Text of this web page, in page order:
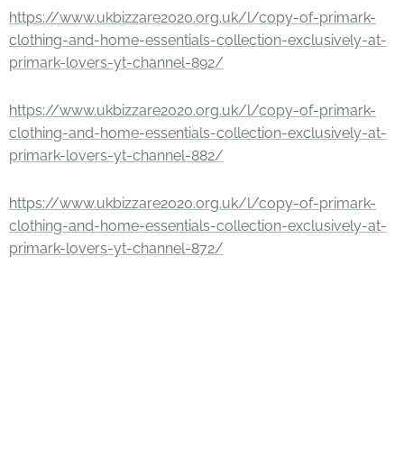
https://www.ukbizzare2020.org.uk/l/copy-of-primark-
clothing-and-home-essentials-collection-exclusively-at-
primark-lovers-yt-channel-892/
https://www.ukbizzare2020.org.uk/l/copy-of-primark-
clothing-and-home-essentials-collection-exclusively-at-
primark-lovers-yt-channel-882/
https://www.ukbizzare2020.org.uk/l/copy-of-primark-
clothing-and-home-essentials-collection-exclusively-at-
primark-lovers-yt-channel-872/